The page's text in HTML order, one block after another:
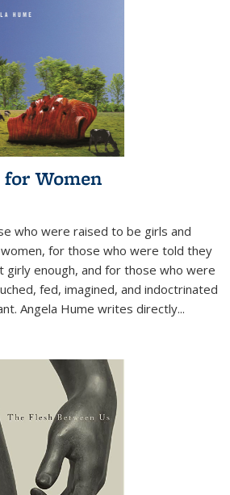
Women
who were raised to be girls and
for those who were told they
girly enough, and for those who were
fed, imagined, and indoctrinated
Angela Hume writes directly...